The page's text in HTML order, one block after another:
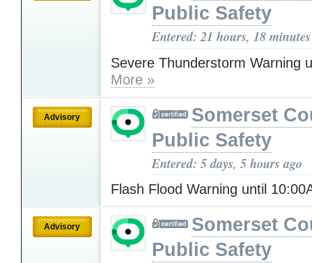
Public Safety
Entered: 21 hours, 18
Severe Thunderstorm Warning
More »
Advisory
Somerset
Public Safety
Entered: 5 days, 5 hours ago
Flash Flood Warning until
Advisory
Somerset
Public Safety